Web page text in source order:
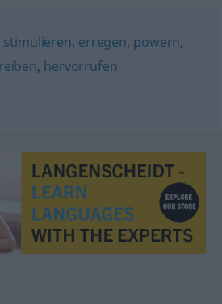
stimulieren, erregen, powern,
, hervorrufen